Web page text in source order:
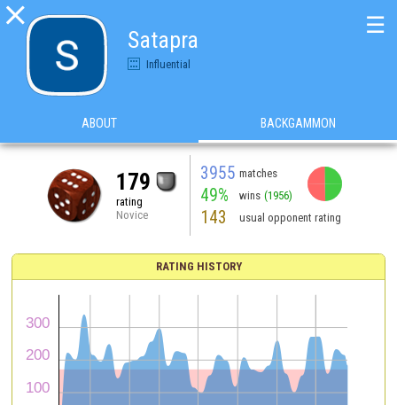

Satapra
Influential
☰
ABOUT BACKGAMMON
179
rating
Novice
3955 matches
49% wins (1956)
143 usual opponent rating
RATING HISTORY